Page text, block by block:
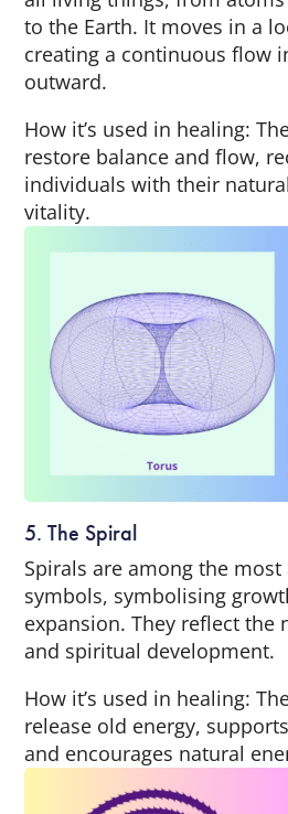
to the Earth. It moves in a
creating a continuous flow
outward.
How it’s used in healing:
restore balance and flow,
individuals with their
vitality.
5. The Spiral
Spirals are among the most
symbols, symbolising
expansion. They reflect the
and spiritual development.
How it’s used in healing:
release old energy,
and encourages natural